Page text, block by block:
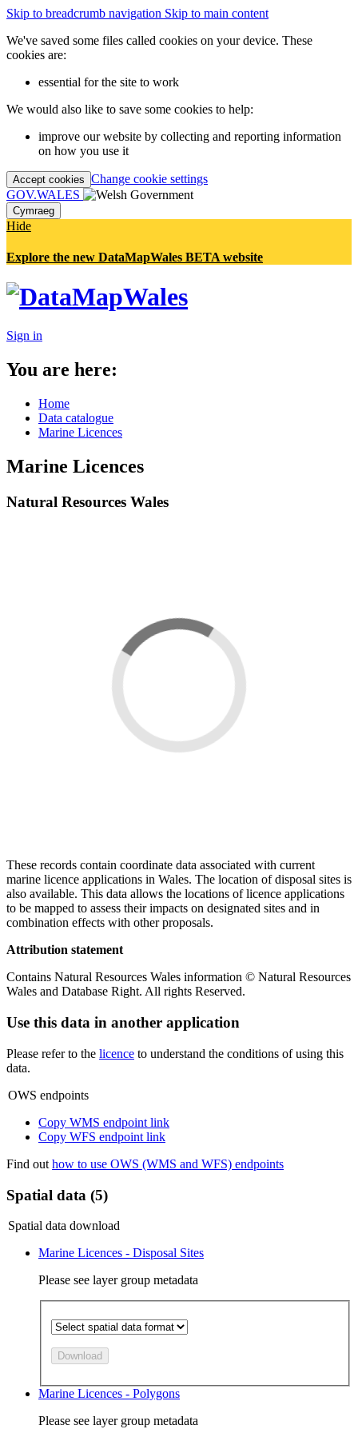
Skip to breadcrumb navigation Skip to main content
We've saved some files called cookies on your device. These
cookies are:
essential for the site to work
We would also like to save some cookies to help:
improve our website by collecting and reporting information
on how you use it
Accept cookies Change cookie settings
GOV.WALES
Cymraeg
Hide
Explore the new DataMapWales BETA website
Sign in
You are here:
Home
Data catalogue
Marine Licences
Marine Licences
Natural Resources Wales
These records contain coordinate data associated with current
marine licence applications in Wales. The location of disposal sites is
also available. This data allows the locations of licence applications
to be mapped to assess their impacts on designated sites and in
combination effects with other proposals.
Attribution statement
Contains Natural Resources Wales information © Natural Resources
Wales and Database Right. All rights Reserved.
Use this data in another application
Please refer to the licence to understand the conditions of using this
data.
OWS endpoints
Copy WMS endpoint link
Copy WFS endpoint link
Find out how to use OWS (WMS and WFS) endpoints
Spatial data (5)
Spatial data download
Marine Licences - Disposal Sites
Please see layer group metadata
Download
Marine Licences - Polygons
Please see layer group metadata